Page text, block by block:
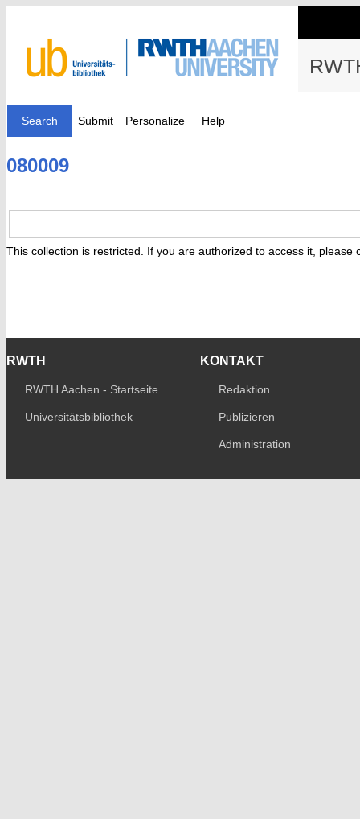
Search Submit Personalize Help
080009
This collection is restricted. If you are authorized to access it, please
RWTH
RWTH Aachen - Startseite
Universitätsbibliothek
KONTAKT
Redaktion
Publizieren
Administration